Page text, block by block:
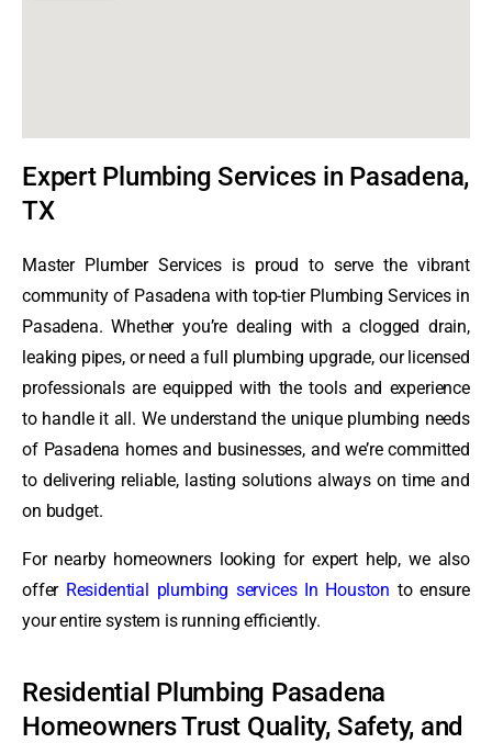
Expert Plumbing Services in Pasadena,
TX
Master Plumber Services is proud to serve the vibrant
community of Pasadena with top-tier Plumbing Services in
Pasadena. Whether you’re dealing with a clogged drain,
leaking pipes, or need a full plumbing upgrade, our licensed
professionals are equipped with the tools and experience
to handle it all. We understand the unique plumbing needs
of Pasadena homes and businesses, and we’re committed
to delivering reliable, lasting solutions always on time and
on budget.
For nearby homeowners looking for expert help, we also
offer Residential plumbing services In Houston to ensure
your entire system is running efficiently.
Residential Plumbing Pasadena
Homeowners Trust Quality, Safety, and